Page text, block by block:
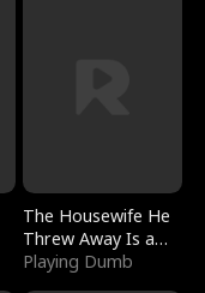
The Housewife He
Threw Away Is a
Billionaire
Playing Dumb